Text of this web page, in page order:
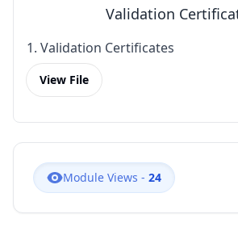
Validation
1. Validation Certificates
View File
Module Views - 24